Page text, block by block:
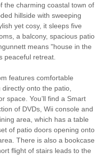
Surfing
Bird Watching
Sailing
the charming coastal town of
hillside with sweeping
yet cosy, it sleeps five
a balcony, spacious patio
means "house in the
peaceful retreat.
features comfortable
onto the patio,
space. You’ll find a Smart
of DVDs, Wii console and
area, which has a table
of patio doors opening onto
There is also a bookcase
flight of stairs leads to the